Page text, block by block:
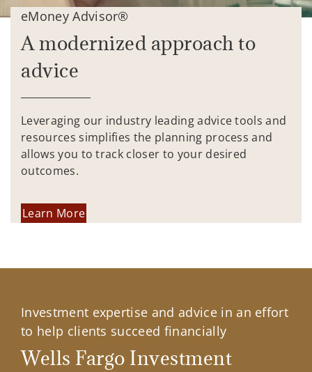
eMoney Advisor®
A modernized approach to
advice
Leveraging our industry leading advice tools and
resources simplifies the planning process and
allows you to track closer to your desired
outcomes.
Learn More
Investment expertise and advice in an effort
to help clients succeed financially
Wells Fargo Investment